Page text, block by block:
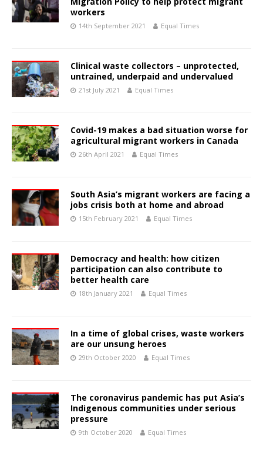
workers
14th September 2021 Equal Times
Clinical waste collectors – unprotected,
untrained, underpaid and undervalued
21st July 2021 Equal Times
Covid-19 makes a bad situation worse for
agricultural migrant workers in Canada
26th April 2021 Equal Times
South Asia’s migrant workers are facing a
jobs crisis both at home and abroad
15th February 2021 Equal Times
Democracy and health: how citizen
participation can also contribute to
better health care
18th January 2021 Equal Times
In a time of global crises, waste workers
are our unsung heroes
29th October 2020 Equal Times
The coronavirus pandemic has put Asia’s
Indigenous communities under serious
pressure
9th October 2020 Equal Times